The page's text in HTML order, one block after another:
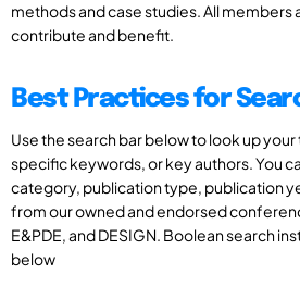
methods and case studies. All members
contribute and benefit.
Best Practices for
Use the search bar below to look up
specific keywords, or key authors. You
category, publication type, publication
from our owned and endorsed
E&PDE, and DESIGN. Boolean search
below